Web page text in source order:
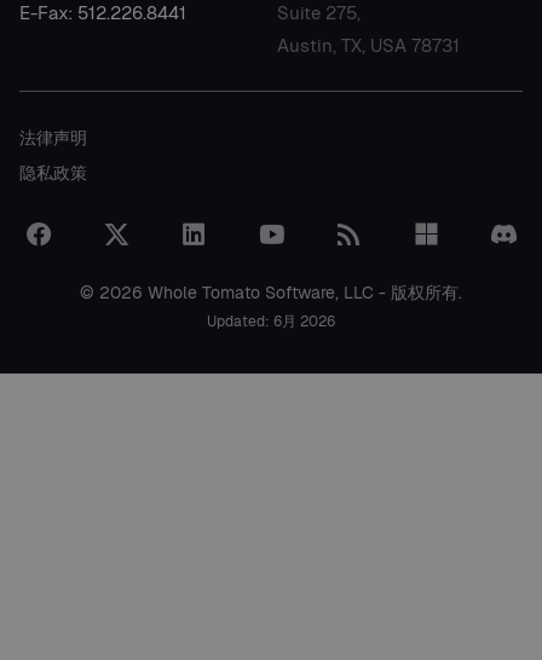
E-Fax: 512.226.8441
Suite 275,
Austin, TX, USA 78731
法律声明
隐私政策
© 2026 Whole Tomato Software, LLC - 版权所有.
Updated: 6月 2026